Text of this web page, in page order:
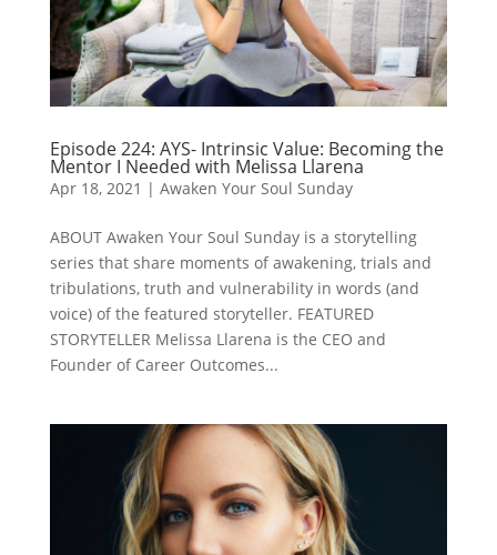
Episode 224: AYS- Intrinsic Value: Becoming the
Mentor I Needed with Melissa Llarena
Apr 18, 2021 | Awaken Your Soul Sunday
ABOUT Awaken Your Soul Sunday is a storytelling
series that share moments of awakening, trials and
tribulations, truth and vulnerability in words (and
voice) of the featured storyteller. FEATURED
STORYTELLER Melissa Llarena is the CEO and
Founder of Career Outcomes...